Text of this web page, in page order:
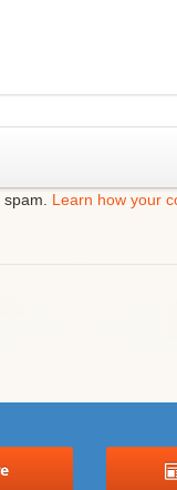
Learn how your